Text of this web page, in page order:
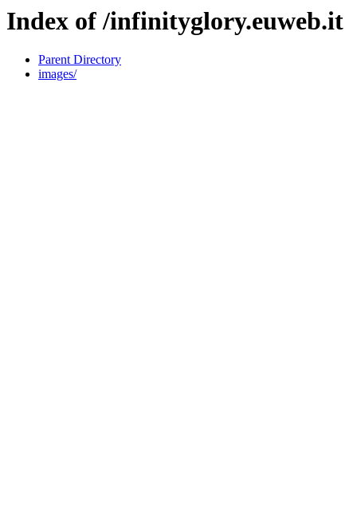
Index of /infinityglory.euweb.it
Parent Directory
images/